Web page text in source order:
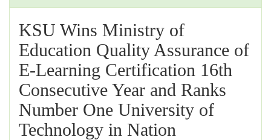
KSU Wins Ministry of
Education Quality Assurance of
E-Learning Certification 16th
Consecutive Year and Ranks
Number One University of
Technology in Nation